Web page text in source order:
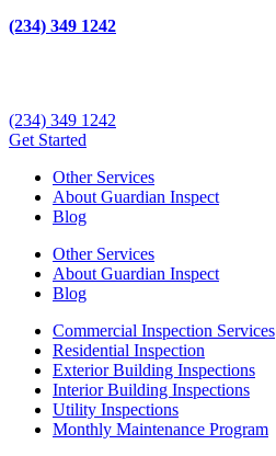
(234) 349 1242
(234) 349 1242
Get Started
Other Services
About Guardian Inspect
Blog
Other Services
About Guardian Inspect
Blog
Commercial Inspection Services
Residential Inspection
Exterior Building Inspections
Interior Building Inspections
Utility Inspections
Monthly Maintenance Program